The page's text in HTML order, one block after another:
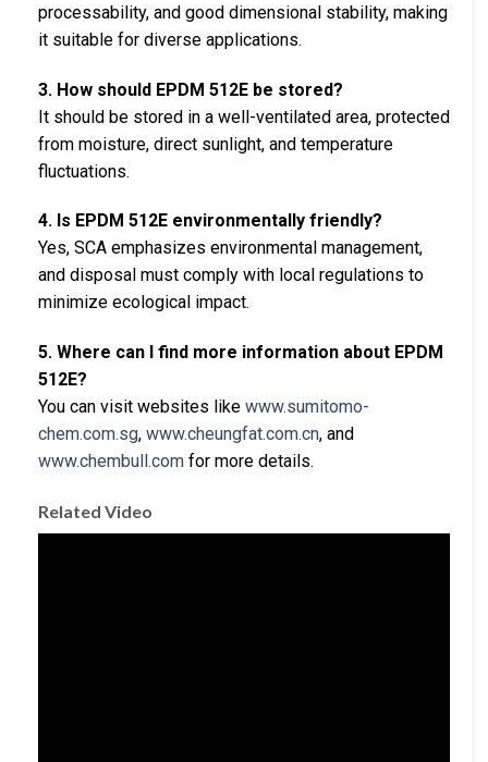
processability, and good dimensional stability, making
it suitable for diverse applications.
3. How should EPDM 512E be stored?
It should be stored in a well-ventilated area, protected
from moisture, direct sunlight, and temperature
fluctuations.
4. Is EPDM 512E environmentally friendly?
Yes, SCA emphasizes environmental management,
and disposal must comply with local regulations to
minimize ecological impact.
5. Where can I find more information about EPDM
512E?
You can visit websites like www.sumitomo-
chem.com.sg, www.cheungfat.com.cn, and
www.chembull.com for more details.
Related Video